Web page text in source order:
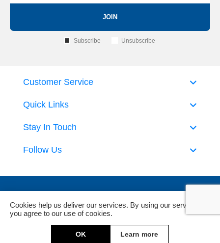
JOIN
Subscribe Unsubscribe
Quick Links
Customer Service
Stay In Touch
Follow Us
Powered bynopCommerce andJim2 ERP Software
Copyright © 2026 DeckHardware. All rights reserved.
Cookies help us deliver our services. By using our services,
you agree to our use of cookies.
OK Learn more